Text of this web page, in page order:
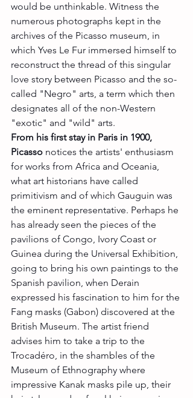
would be unthinkable. Witness the
numerous photographs kept in the
archives of the Picasso museum, in
which Yves Le Fur immersed himself to
reconstruct the thread of this singular
love story between Picasso and the so-
called "Negro" arts, a term which then
designates all of the non-Western
"exotic" and "wild" arts.
From his first stay in Paris in 1900,
Picasso notices the artists' enthusiasm
for works from Africa and Oceania,
what art historians have called
primitivism and of which Gauguin was
the eminent representative. Perhaps he
has already seen the pieces of the
pavilions of Congo, Ivory Coast or
Guinea during the Universal Exhibition,
going to bring his own paintings to the
Spanish pavilion, when Derain
expressed his fascination to him for the
Fang masks (Gabon) discovered at the
British Museum. The artist friend
advises him to take a trip to the
Trocadéro, in the shambles of the
Museum of Ethnography where
impressive Kanak masks pile up, their